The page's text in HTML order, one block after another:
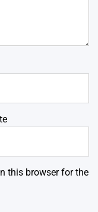
this browser for the